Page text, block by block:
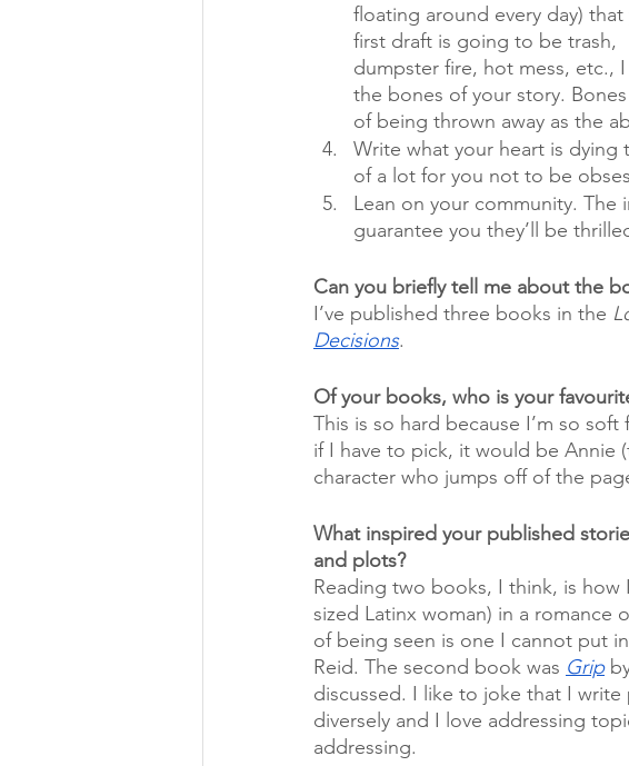
floating around every day) that
first draft is going to be trash,
dumpster fire, hot mess, etc.,
the bones of your story.
of being thrown away as the
Write what your heart is dying
of a lot for you not to be
Lean on your community.
guarantee you they’ll be
Can you briefly tell me about the
I’ve published three books in the
Decisions.
Of your books, who is your
This is so hard because I’m so
if I have to pick, it would be Annie
character who jumps off of the
What inspired your published
and plots?
Reading two books, I think, is
sized Latinx woman) in a
of being seen is one I cannot put
Reid. The second book was Grip
discussed. I like to joke that I
diversely and I love addressing
addressing.